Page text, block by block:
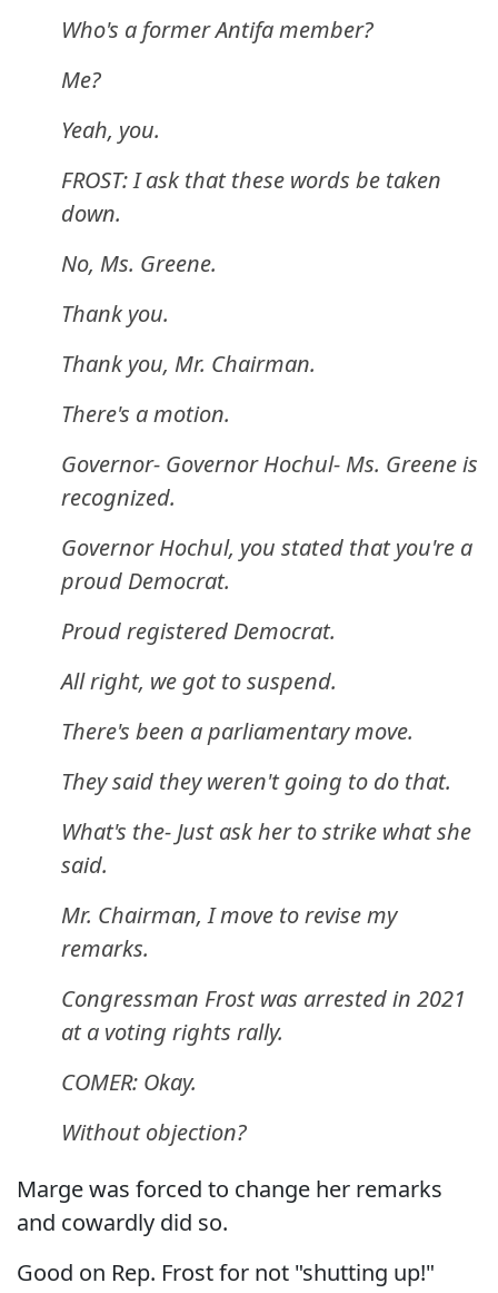
Who's a former Antifa member?
Me?
Yeah, you.
FROST: I ask that these words be taken
down.
No, Ms. Greene.
Thank you.
Thank you, Mr. Chairman.
There's a motion.
Governor- Governor Hochul- Ms. Greene is
recognized.
Governor Hochul, you stated that you're a
proud Democrat.
Proud registered Democrat.
All right, we got to suspend.
There's been a parliamentary move.
They said they weren't going to do that.
What's the- Just ask her to strike what she
said.
Mr. Chairman, I move to revise my
remarks.
Congressman Frost was arrested in 2021
at a voting rights rally.
COMER: Okay.
Without objection?
Marge was forced to change her remarks
and cowardly did so.
Good on Rep. Frost for not "shutting up!"